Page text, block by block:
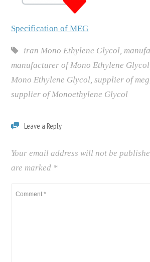
Specification of MEG
iran Mono Ethylene Glycol,
manufacturer of Mono Ethylene Glycol
Mono Ethylene Glycol,supplier of meg
supplier of Monoethylene Glycol
Leave a Reply
Your email address will not be
are marked *